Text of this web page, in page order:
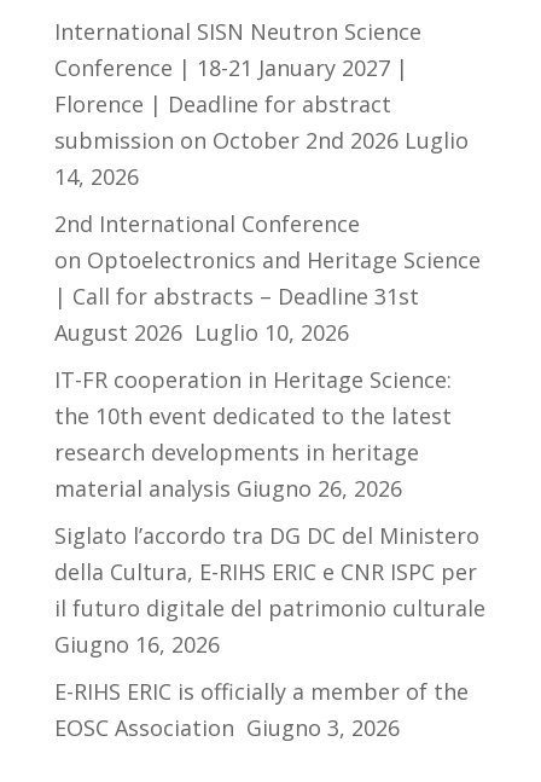
International SISN Neutron Science
Conference | 18-21 January 2027 |
Florence | Deadline for abstract
submission on October 2nd 2026 Luglio
14, 2026
2nd International Conference
on Optoelectronics and Heritage Science
| Call for abstracts – Deadline 31st
August 2026 Luglio 10, 2026
IT-FR cooperation in Heritage Science:
the 10th event dedicated to the latest
research developments in heritage
material analysis Giugno 26, 2026
Siglato l’accordo tra DG DC del Ministero
della Cultura, E-RIHS ERIC e CNR ISPC per
il futuro digitale del patrimonio culturale
Giugno 16, 2026
E-RIHS ERIC is officially a member of the
EOSC Association Giugno 3, 2026